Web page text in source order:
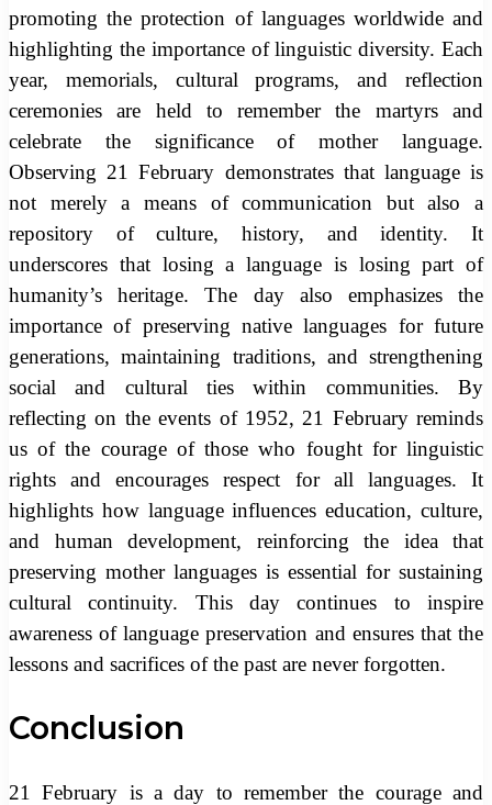
promoting the protection of languages worldwide and
highlighting the importance of linguistic diversity. Each
year, memorials, cultural programs, and reflection
ceremonies are held to remember the martyrs and
celebrate the significance of mother language.
Observing 21 February demonstrates that language is
not merely a means of communication but also a
repository of culture, history, and identity. It
underscores that losing a language is losing part of
humanity’s heritage. The day also emphasizes the
importance of preserving native languages for future
generations, maintaining traditions, and strengthening
social and cultural ties within communities. By
reflecting on the events of 1952, 21 February reminds
us of the courage of those who fought for linguistic
rights and encourages respect for all languages. It
highlights how language influences education, culture,
and human development, reinforcing the idea that
preserving mother languages is essential for sustaining
cultural continuity. This day continues to inspire
awareness of language preservation and ensures that the
lessons and sacrifices of the past are never forgotten.
Conclusion
21 February is a day to remember the courage and